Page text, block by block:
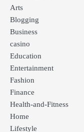
Arts
Blogging
Business
casino
Education
Entertainment
Fashion
Finance
Health-and-Fitness
Home
Lifestyle